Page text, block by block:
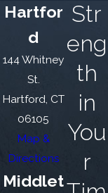
Hartfor
d
144 Whitney
St.
Hartford, CT
06105
Map &
Directions
Middlet
Str
eng
th
in
You
r